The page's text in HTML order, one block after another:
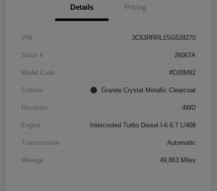
Details Pricing
VIN 3C63RRRL1SG539270
Stock # 26067A
Model Code #D28M92
Exterior Granite Crystal Metallic Clearcoat
Drivetrain 4WD
Engine Intercooled Turbo Diesel I-6 6.7 L/408
Transmission Automatic
Mileage 49,863 Miles